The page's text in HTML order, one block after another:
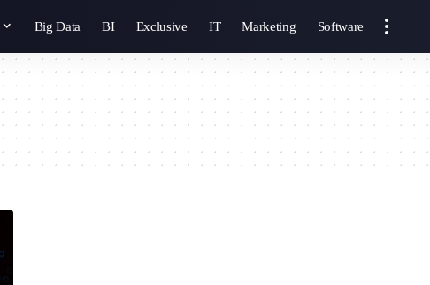
Big Data BI Exclusive IT Marketing Software